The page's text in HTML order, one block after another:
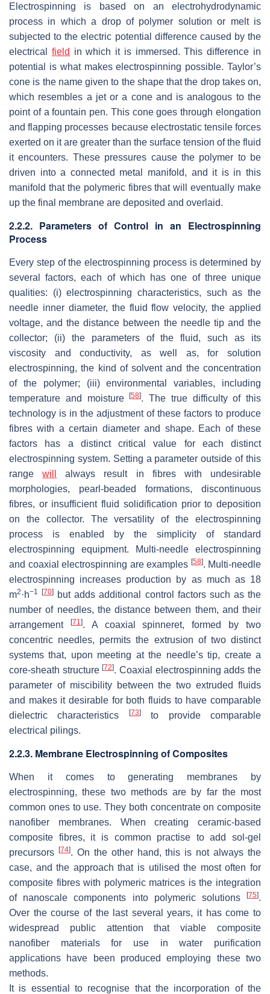
Electrospinning is based on an electrohydrodynamic
process in which a drop of polymer solution or melt is
subjected to the electric potential difference caused by the
electrical field in which it is immersed. This difference in
potential is what makes electrospinning possible. Taylor’s
cone is the name given to the shape that the drop takes on,
which resembles a jet or a cone and is analogous to the
point of a fountain pen. This cone goes through elongation
and flapping processes because electrostatic tensile forces
exerted on it are greater than the surface tension of the fluid
it encounters. These pressures cause the polymer to be
driven into a connected metal manifold, and it is in this
manifold that the polymeric fibres that will eventually make
up the final membrane are deposited and overlaid.
2.2.2. Parameters of Control in an Electrospinning
Process
Every step of the electrospinning process is determined by
several factors, each of which has one of three unique
qualities: (i) electrospinning characteristics, such as the
needle inner diameter, the fluid flow velocity, the applied
voltage, and the distance between the needle tip and the
collector; (ii) the parameters of the fluid, such as its
viscosity and conductivity, as well as, for solution
electrospinning, the kind of solvent and the concentration
of the polymer; (iii) environmental variables, including
temperature and moisture[58]. The true difficulty of this
technology is in the adjustment of these factors to produce
fibres with a certain diameter and shape. Each of these
factors has a distinct critical value for each distinct
electrospinning system. Setting a parameter outside of this
rangewill
always result in fibres with undesirable
morphologies, pearl-beaded formations, discontinuous
fibres, or insufficient fluid solidification prior to deposition
on the collector. The versatility of the electrospinning
process is enabled by the simplicity of standard
electrospinning equipment. Multi-needle electrospinning
and coaxial electrospinning are examples [58]. Multi-needle
electrospinning increases production by as much as 18
m2 ·h−1 [70]
but adds additional control factors such as the
number of needles, the distance between them, and their
arrangement
[71]. A coaxial spinneret, formed by two
concentric needles, permits the extrusion of two distinct
systems that, upon meeting at the needle’s tip, create a
core-sheath structure[72]. Coaxial electrospinning adds the
parameter of miscibility between the two extruded fluids
and makes it desirable for both fluids to have comparable
dielectric characteristics
[73]to provide comparable
electrical pilings.
2.2.3. Membrane Electrospinning of Composites
When it comes to generating membranes by
electrospinning, these two methods are by far the most
common ones to use. They both concentrate on composite
nanofiber membranes. When creating ceramic-based
composite fibres, it is common practise to add sol-gel
precursors
[74]. On the other hand, this is not always the
case, and the approach that is utilised the most often for
composite fibres with polymeric matrices is the integration
of nanoscale components into polymeric solutions
[75].
Over the course of the last several years, it has come to
widespread public attention that viable composite
nanofiber materials for use in water purification
applications have been produced employing these two
methods.
It is essential to recognise that the incorporation of the